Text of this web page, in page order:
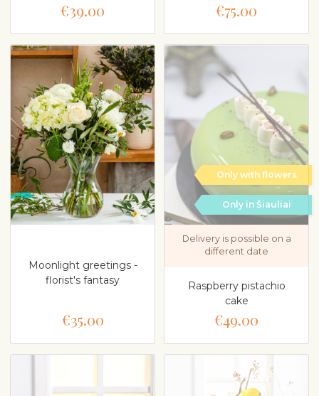
€39.00 €75.00
Moonlight greetings -
florist's fantasy
€35.00
Only with flowers
Only in Šiauliai
Delivery is possible on a
different date
Raspberry pistachio
cake
€49.00